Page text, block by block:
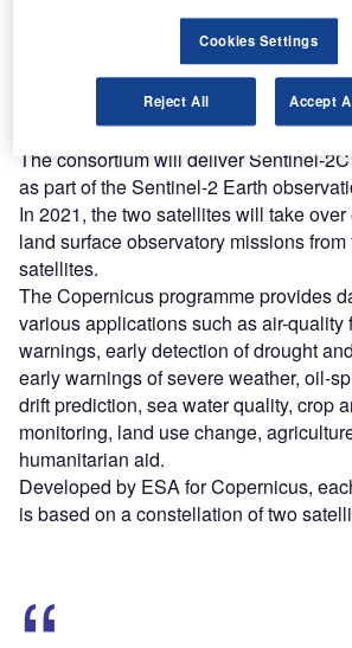
Find out more
The consortium will deliver Sentinel-
as part of the Sentinel-2 Earth
In 2021, the two satellites will take
land surface observatory missions
satellites.
The Copernicus programme provides
various applications such as air-quality
warnings, early detection of drought
early warnings of severe weather, oil-
drift prediction, sea water quality, crop
monitoring, land use change,
humanitarian aid.
Developed by ESA for Copernicus,
is based on a constellation of two
Cookies Settings
Reject All Accept